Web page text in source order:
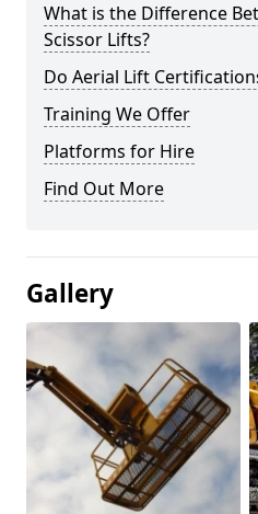
What is the Difference
Scissor Lifts?
Do Aerial Lift
Training We Offer
Platforms for Hire
Find Out More
Gallery